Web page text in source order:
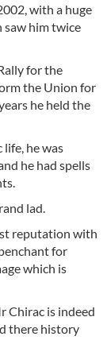
with a huge
saw him twice
for the
the Union for
he held the
he was
he had spells
lad.
reputation with
for
which is
Chirac is indeed
there history